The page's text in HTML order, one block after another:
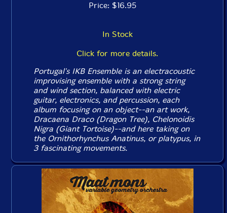
Price: $16.95
In Stock
Click for more details.
Portugal's IKB Ensemble is an electracoustic
improvising ensemble with a strong string
and wind section, balanced with electric
guitar, electronics, and percussion, each
album focusing on an object--an art work,
Dracaena Draco (Dragon Tree), Chelonoidis
Nigra (Giant Tortoise)--and here taking on
the Ornithorhynchus Anatinus, or platypus, in
3 fascinating movements.